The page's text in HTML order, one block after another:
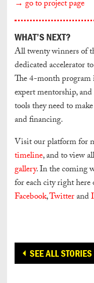
→ go to project page
WHAT’S NEXT?
All twenty winners of
dedicated accelerator
The 4-month
expert mentorship,
tools they need to
and financing.
Visit our platform for
timeline, and to view
gallery. In the coming
for each city right here
Facebook,Twitterand
SEE ALL STORIES